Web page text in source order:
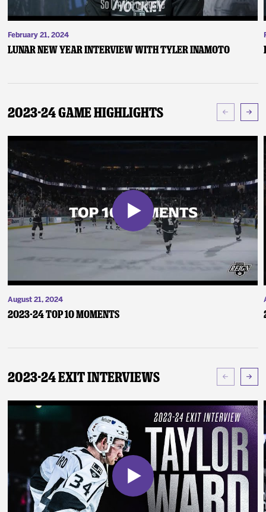
February 21, 2024
Lunar New Year Interview with Tyler Inamoto
2023-24 Game Highlights
August 21, 2024
2023-24 Top 10 Moments
2023-24 Exit Interviews